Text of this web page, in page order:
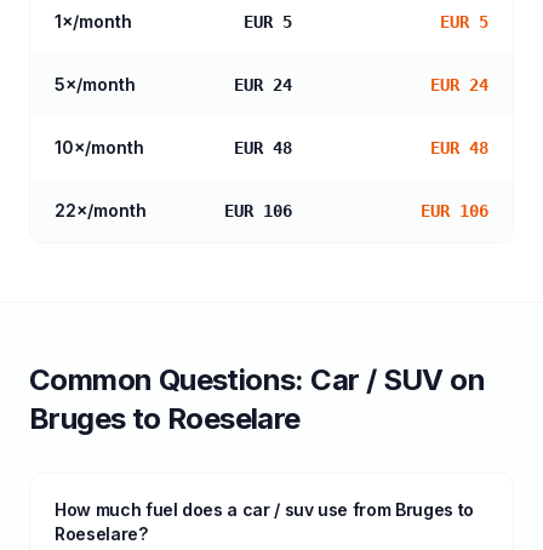
1×/month EUR 5 EUR 5
5×/month EUR 24 EUR 24
10×/month EUR 48 EUR 48
22×/month EUR 106 EUR 106
Common Questions: Car / SUVon
Brugesto Roeselare
How much fuel does a car / suv use from Bruges to
Roeselare?